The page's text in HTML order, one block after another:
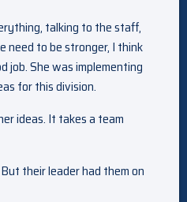
talking to the staff,
need to be stronger, I think
job. She was implementing
for this division.
ideas. It takes a team
their leader had them on